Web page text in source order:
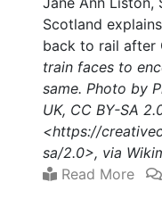
Scotland
back to rail after
train faces to
same. Photo by
UK, CC BY-SA
<https://
sa/2.0>, via
Read More